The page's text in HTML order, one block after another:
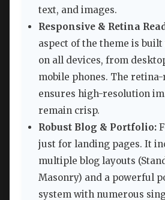
text, and images.
Responsive & Retina
aspect of the theme is
on all devices, from
mobile phones. The
ensures high-resolution
remain crisp.
Robust Blog & Portfolio:
just for landing pages. It
multiple blog layouts
Masonry) and a powerful
system with numerous